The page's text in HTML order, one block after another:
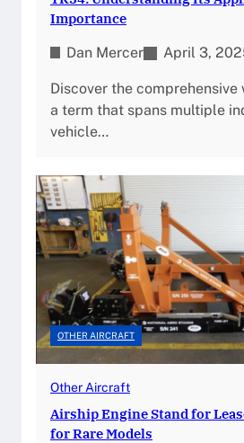
Importance
Dan Mercer April 3,
Discover the comprehensive
a term that spans multiple
vehicle…
OTHER AIRCRAFT
Other Aircraft
Airship Engine Stand for
for Rare Models